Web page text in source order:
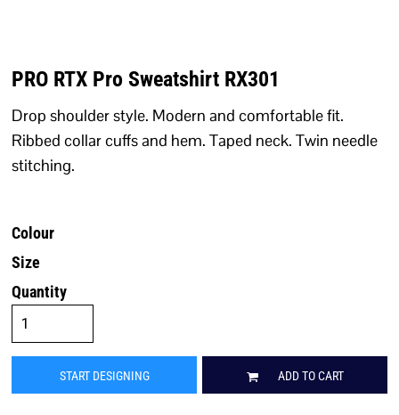
PRO RTX Pro Sweatshirt RX301
Drop shoulder style. Modern and comfortable fit.
Ribbed collar cuffs and hem. Taped neck. Twin needle
stitching.
Colour
Size
Quantity
START DESIGNING ADD TO CART